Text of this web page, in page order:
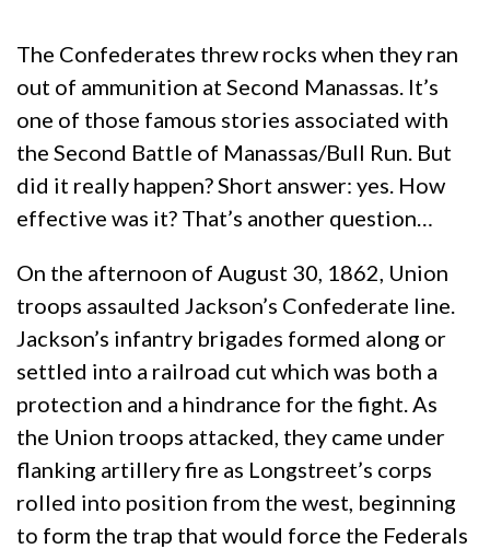
The Confederates threw rocks when they ran
out of ammunition at Second Manassas. It’s
one of those famous stories associated with
the Second Battle of Manassas/Bull Run. But
did it really happen? Short answer: yes. How
effective was it? That’s another question…
On the afternoon of August 30, 1862, Union
troops assaulted Jackson’s Confederate line.
Jackson’s infantry brigades formed along or
settled into a railroad cut which was both a
protection and a hindrance for the fight. As
the Union troops attacked, they came under
flanking artillery fire as Longstreet’s corps
rolled into position from the west, beginning
to form the trap that would force the Federals